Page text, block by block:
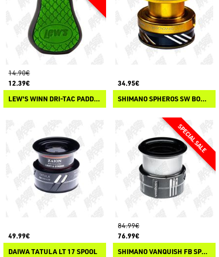
14.90€
12.39€
LEW'S WINN DRI-TAC PADDLE KNOB
34.95€
SHIMANO SPHEROS SW BOBINE DI RICAMBIO
49.99€
DAIWA TATULA LT 17 SPOOL
84.99€
76.99€
SHIMANO VANQUISH FB SPARE SPOOLS